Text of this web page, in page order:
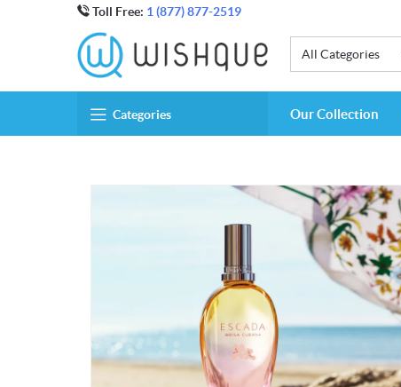
Toll Free: 1 (877) 877-2519
All Categories
Categories Our Collection